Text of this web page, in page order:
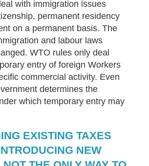
with immigration issues
permanent residency
on a permanent basis. The
and labour laws
WTO rules only deal
entry of foreign Workers
commercial activity. Even
determines the
which temporary entry may
EXISTING TAXES
NEW